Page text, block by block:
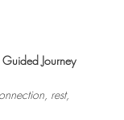
Journey
rest,